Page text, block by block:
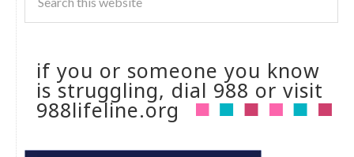
if you or someone you know
is struggling, dial 988 or visit
988lifeline.org